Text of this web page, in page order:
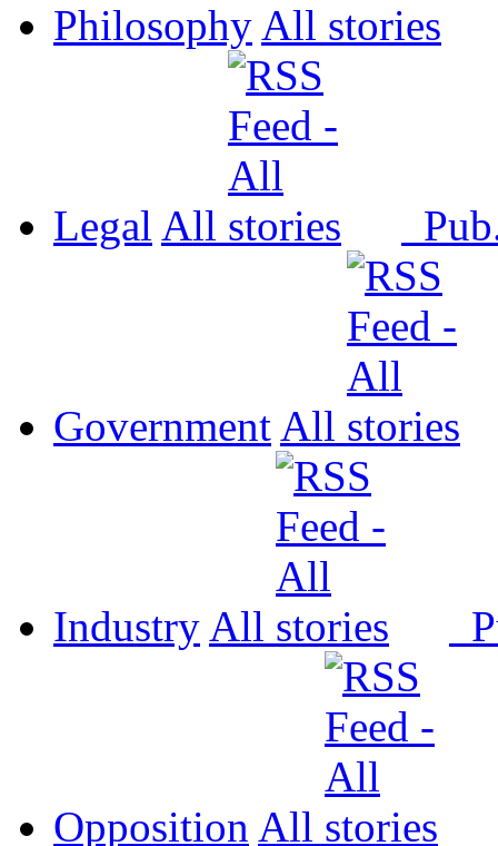
Philosophy All
Legal All
Government All
Industry All
Opposition All